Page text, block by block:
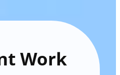
Work